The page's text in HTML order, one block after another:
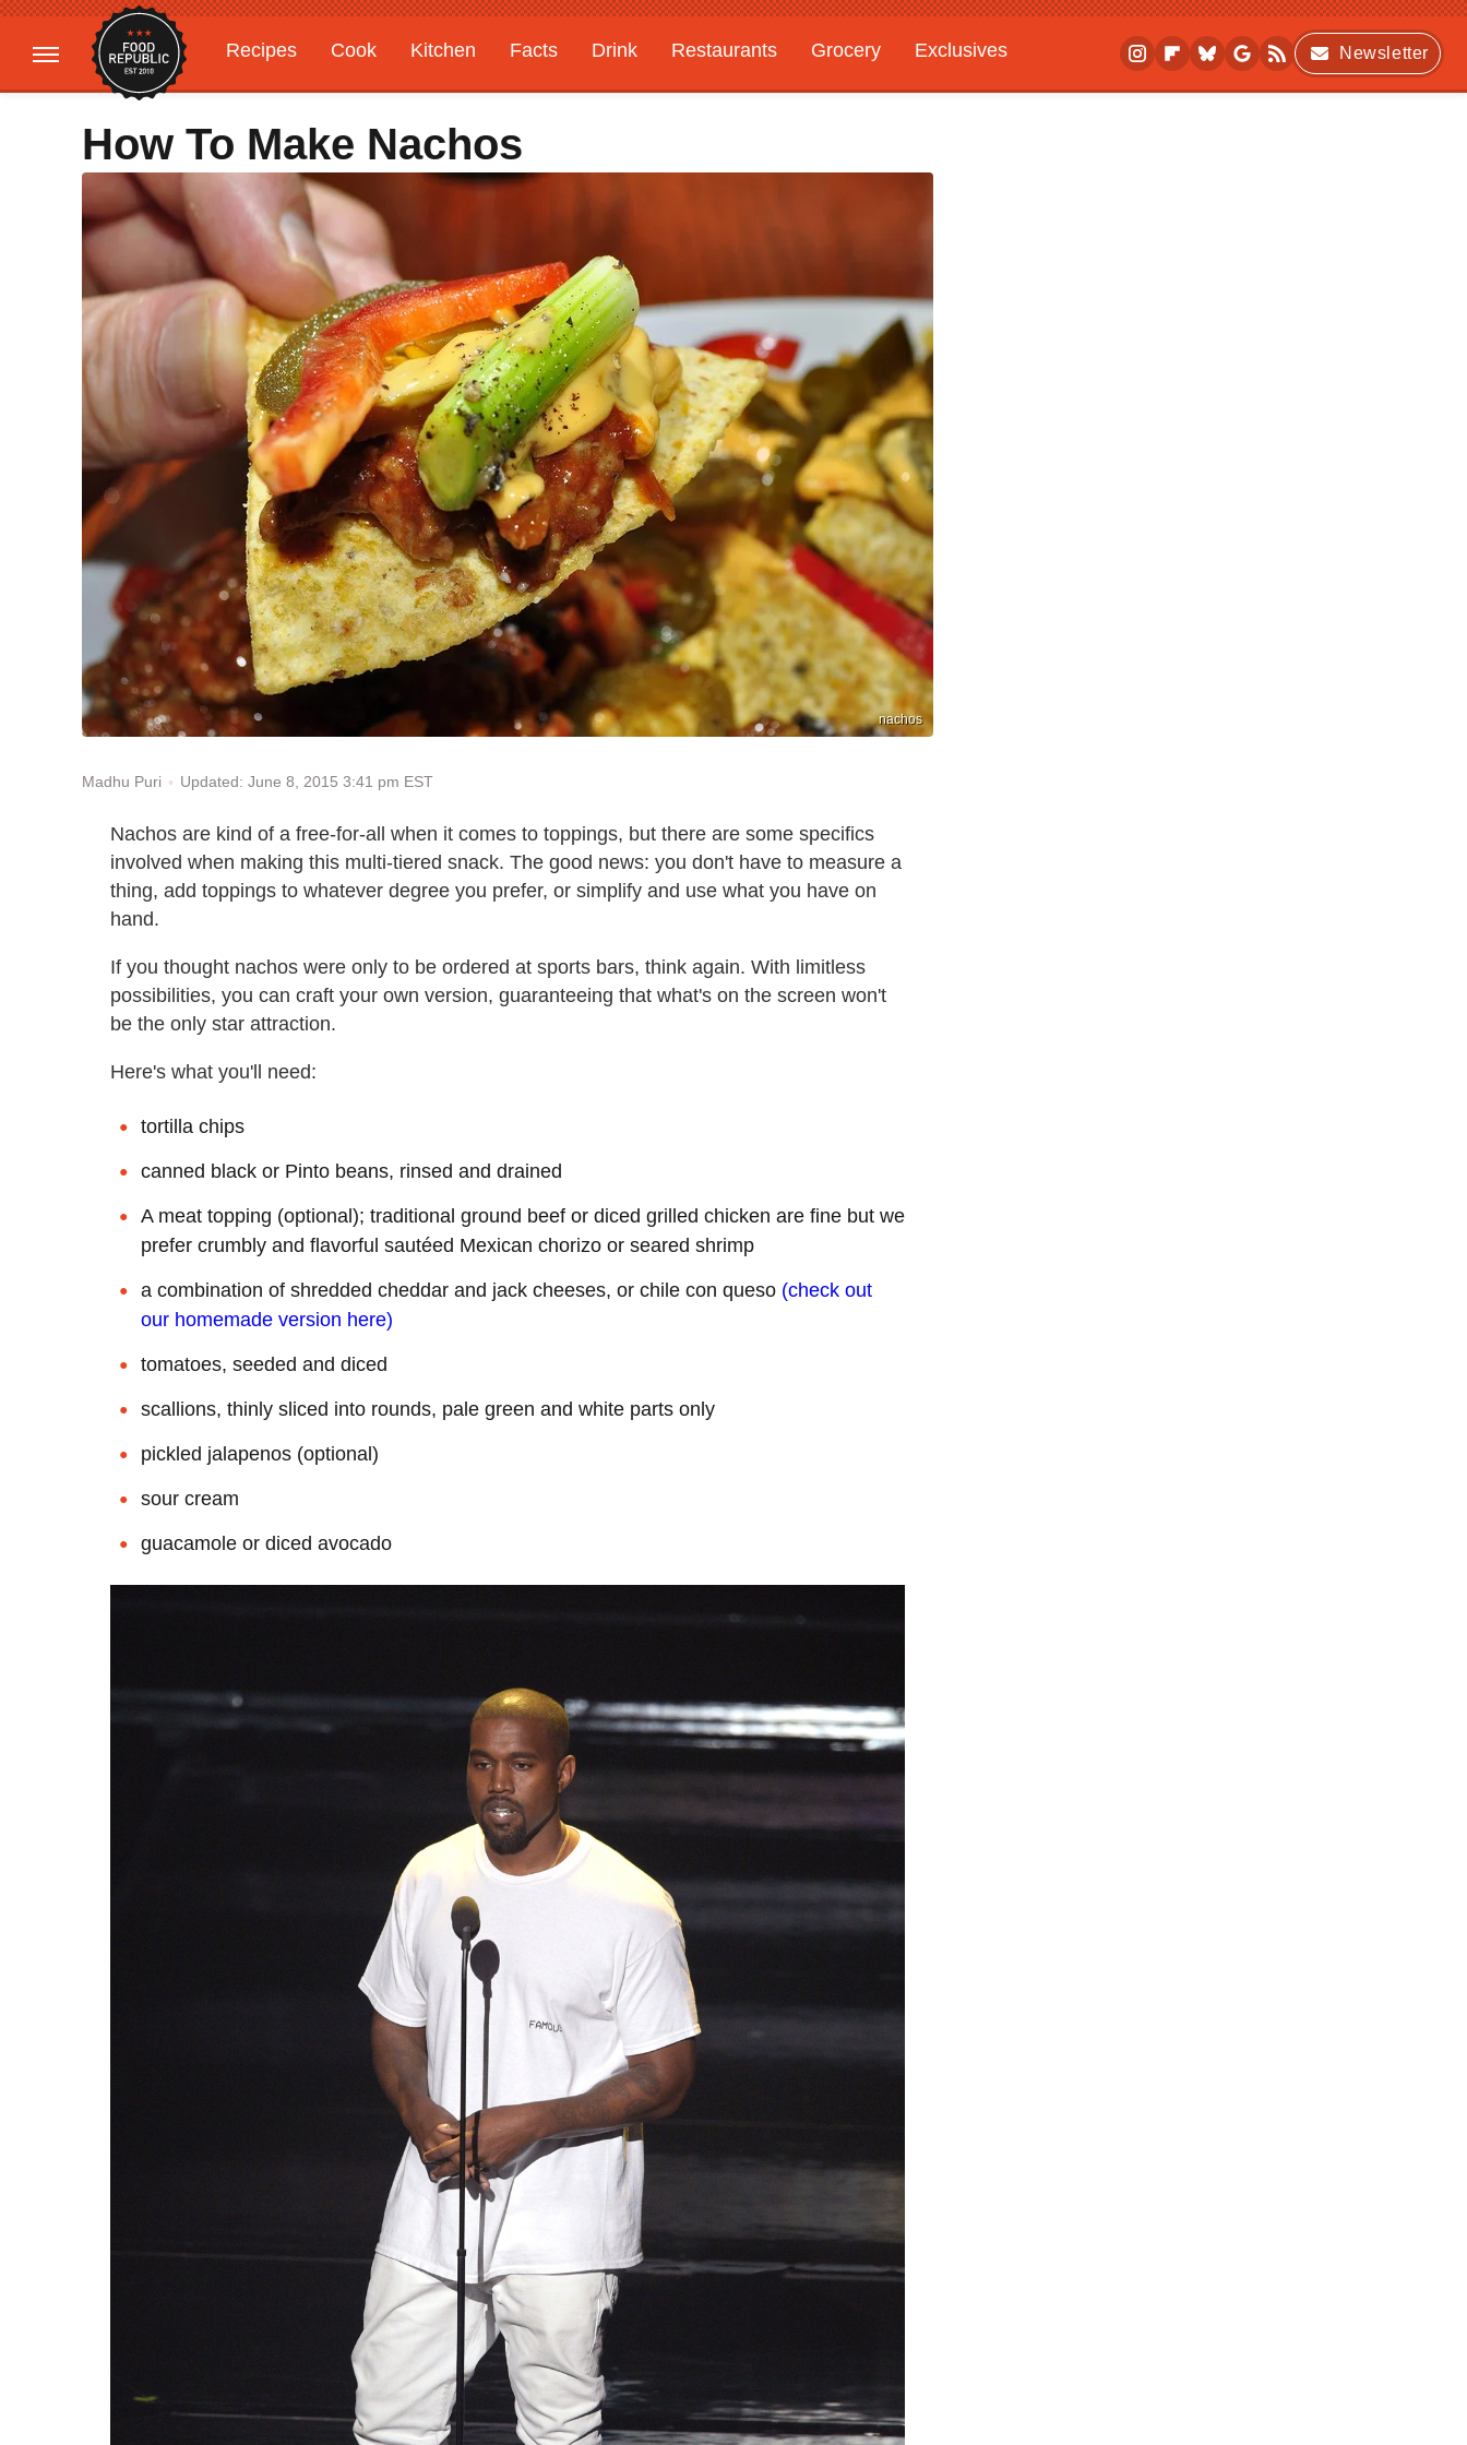
Recipes Cook Kitchen Facts Drink Restaurants Grocery
Exclusives
Gardening
Features
Newsletter
How To Make Nachos
nachos
Madhu Puri Updated: June 8, 2015 3:41 pm EST
Nachos are kind of a free-for-all when it comes to toppings, but there are some specifics
involved when making this multi-tiered snack. The good news: you don't have to measure a
thing, add toppings to whatever degree you prefer, or simplify and use what you have on
hand.
If you thought nachos were only to be ordered at sports bars, think again. With limitless
possibilities, you can craft your own version, guaranteeing that what's on the screen won't
be the only star attraction.
Here's what you'll need:
tortilla chips
canned black or Pinto beans, rinsed and drained
A meat topping (optional); traditional ground beef or diced grilled chicken are fine but we
prefer crumbly and flavorful sautéed Mexican chorizo or seared shrimp
a combination of shredded cheddar and jack cheeses, or chile con queso (check out
our homemade version here)
tomatoes, seeded and diced
scallions, thinly sliced into rounds, pale green and white parts only
pickled jalapenos (optional)
sour cream
guacamole or diced avocado